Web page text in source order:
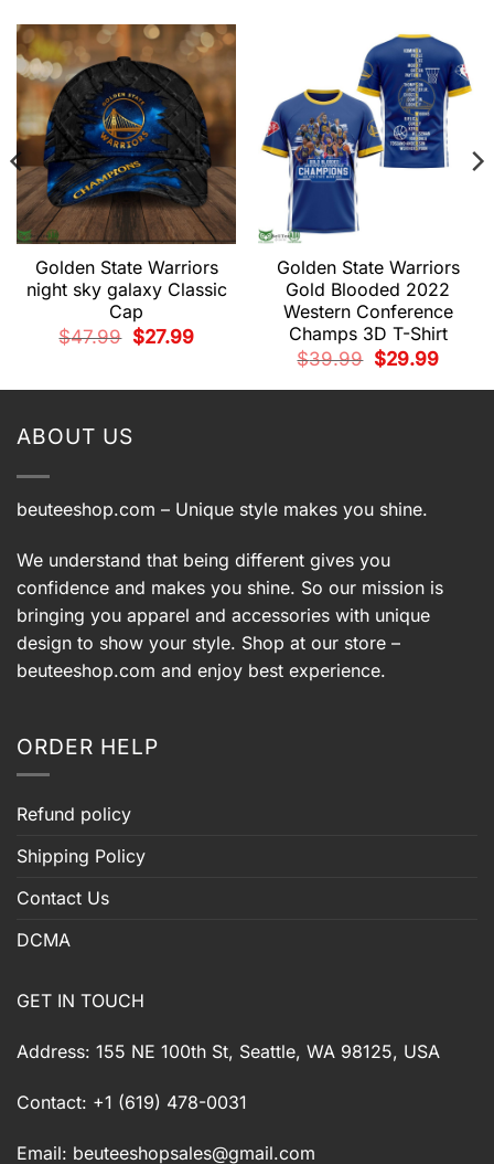
Golden State Warriors
night sky galaxy Classic
Cap
$47.99
Original
price
$27.99Current
Golden State Warriors
Gold Blooded 2022
Western Conference
Champs 3D T-Shirt
$39.99
Original
price
$29.99Current
ABOUT US
beuteeshop.com – Unique style makes you shine.
We understand that being different gives you
confidence and makes you shine. So our mission is
bringing you apparel and accessories with unique
design to show your style. Shop at our store –
beuteeshop.com and enjoy best experience.
ORDER HELP
Refund policy
Shipping Policy
Contact Us
DCMA
GET IN TOUCH
Address: 155 NE 100th St, Seattle, WA 98125, USA
Contact: +1 (619) 478-0031
Email: beuteeshopsales@gmail.com